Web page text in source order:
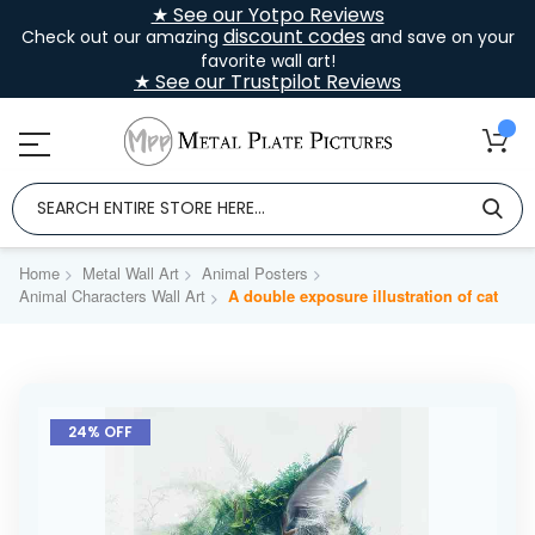
★ See our Yotpo Reviews
Check out our amazing discount codesand save on your
favorite wall art!
★ See our Trustpilot Reviews
Home Metal Wall Art
Animal Posters
Animal Characters Wall Art
A double exposure illustration of cat
Skip
the
24% OFF